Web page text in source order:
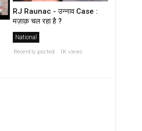
RJ Raunac - उन्नाव Case :
मज़ाक़ चल रहा है ?
National
Recently posted . 1K views